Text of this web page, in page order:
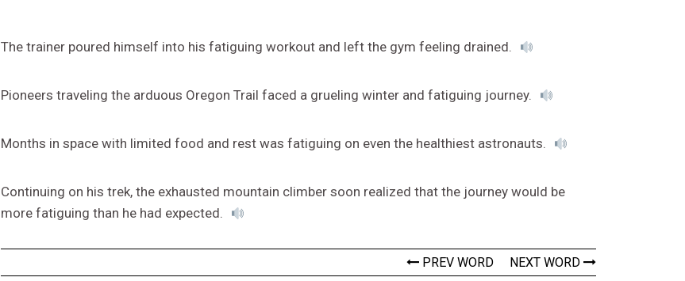
The trainer poured himself into his fatiguing workout and left the gym feeling drained.
Pioneers traveling the arduous Oregon Trail faced a grueling winter and fatiguing journey.
Months in space with limited food and rest was fatiguing on even the healthiest astronauts.
Continuing on his trek, the exhausted mountain climber soon realized that the journey would be
more fatiguing than he had expected.
PREV WORD NEXT WORD